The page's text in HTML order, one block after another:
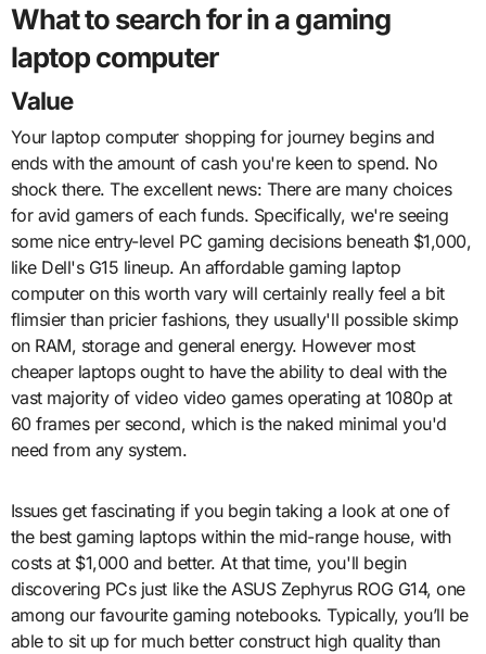
What to search for in a gaming
laptop computer
Value
Your laptop computer shopping for journey begins and
ends with the amount of cash you're keen to spend. No
shock there. The excellent news: There are many choices
for avid gamers of each funds. Specifically, we're seeing
some nice entry-level PC gaming decisions beneath $1,000,
like Dell's G15 lineup. An affordable gaming laptop
computer on this worth vary will certainly really feel a bit
flimsier than pricier fashions, they usually'll possible skimp
on RAM, storage and general energy. However most
cheaper laptops ought to have the ability to deal with the
vast majority of video video games operating at 1080p at
60 frames per second, which is the naked minimal you'd
need from any system.
Issues get fascinating if you begin taking a look at one of
the best gaming laptops within the mid-range house, with
costs at $1,000 and better. At that time, you'll begin
discovering PCs just like the ASUS Zephyrus ROG G14, one
among our favourite gaming notebooks. Typically, you’ll be
able to sit up for much better construct high quality than